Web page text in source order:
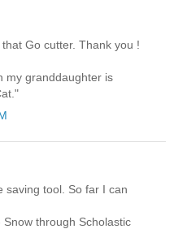
Go cutter. Thank you !
my granddaughter is
saving tool. So far I can
through Scholastic